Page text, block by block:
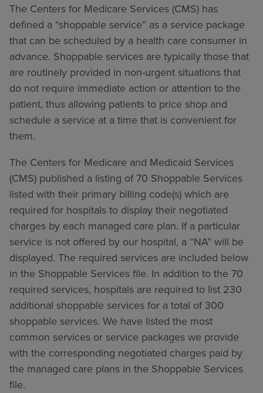
The Centers for Medicare Services (CMS) has
defined a “shoppable service” as a service package
that can be scheduled by a health care consumer in
advance. Shoppable services are typically those that
are routinely provided in non-urgent situations that
do not require immediate action or attention to the
patient, thus allowing patients to price shop and
schedule a service at a time that is convenient for
them.
The Centers for Medicare and Medicaid Services
(CMS) published a listing of 70 Shoppable Services
listed with their primary billing code(s) which are
required for hospitals to display their negotiated
charges by each managed care plan. If a particular
service is not offered by our hospital, a “NA” will be
displayed. The required services are included below
in the Shoppable Services file. In addition to the 70
required services, hospitals are required to list 230
additional shoppable services for a total of 300
shoppable services. We have listed the most
common services or service packages we provide
with the corresponding negotiated charges paid by
the managed care plans in the Shoppable Services
file.